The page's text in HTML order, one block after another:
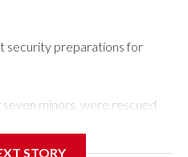
security preparations for
minors, were rescued
STORY